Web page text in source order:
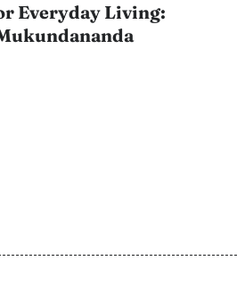
Everyday Living: